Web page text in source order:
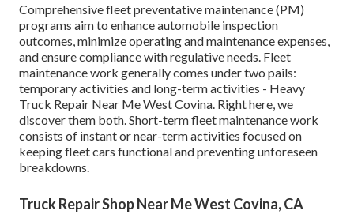
Comprehensivefleet preventative maintenance(PM)
programs aim to enhance automobile inspection
outcomes, minimize operating and maintenance expenses,
and ensure compliance with regulative needs. Fleet
maintenance work generally comes under two pails:
temporary activities and long-term activities - Heavy
Truck Repair Near Me West Covina. Right here, we
discover them both. Short-term fleet maintenance work
consists of instant or near-term activities focused on
keeping fleet cars functional and preventing unforeseen
breakdowns.
Truck Repair Shop Near Me West Covina, CA